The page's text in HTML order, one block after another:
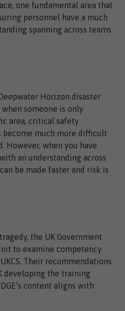
one fundamental area that
personnel have a much
spanning across teams
Horizon disaster
someone is only
area, critical safety
become much more difficult
However, when you have
an understanding across
be made faster and risk is
the UK Government
to examine competency
Their recommendations
developing the training
content aligns with